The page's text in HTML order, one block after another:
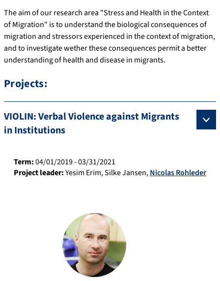
The aim of our research area "Stress and Health in the Context
of Migration" is to understand the biological consequences of
migration and stressors experienced in the context of migration,
and to investigate wether these consequences permit a better
understanding of health and disease in migrants.
Projects:
VIOLIN: Verbal Violence against Migrants
in Institutions
Term:04/01/2019 - 03/31/2021
Project leader:Yesim Erim,Silke Jansen,Nicolas Rohleder